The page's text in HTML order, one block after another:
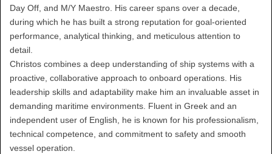
Day Off, and M/Y Maestro. His career spans over a decade,
during which he has built a strong reputation for goal-oriented
performance, analytical thinking, and meticulous attention to
detail.
Christos combines a deep understanding of ship systems with a
proactive, collaborative approach to onboard operations. His
leadership skills and adaptability make him an invaluable asset in
demanding maritime environments. Fluent in Greek and an
independent user of English, he is known for his professionalism,
technical competence, and commitment to safety and smooth
vessel operation.